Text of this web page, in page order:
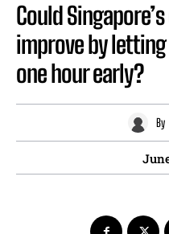
Could
improve by
one hour early?
By